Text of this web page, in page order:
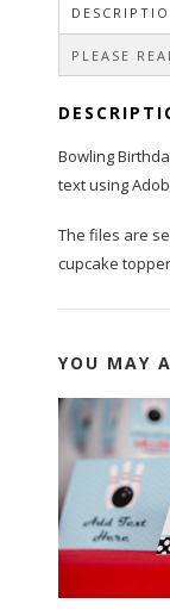
PLEASE
Bowling
text using
The files are
cupcake
YOU MAY